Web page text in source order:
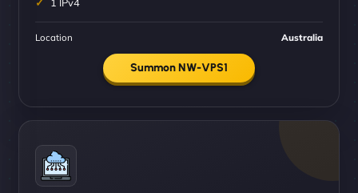
Location Australia
Summon NW-VPS1